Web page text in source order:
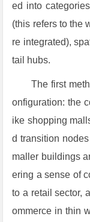
ed into
(this refers to the
re integrated),
tail hubs.
The first
onfiguration: the
ike shopping
d transition
maller buildings
ering a sense of
to a retail sector,
ommerce in thin